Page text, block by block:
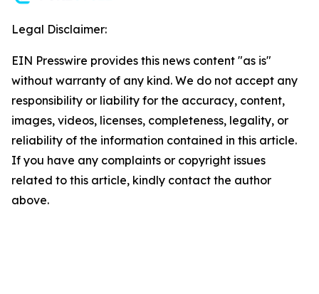
Legal Disclaimer:
EIN Presswire provides this news content "as is"
without warranty of any kind. We do not accept any
responsibility or liability for the accuracy, content,
images, videos, licenses, completeness, legality, or
reliability of the information contained in this article.
If you have any complaints or copyright issues
related to this article, kindly contact the author
above.